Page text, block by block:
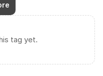
tag yet.